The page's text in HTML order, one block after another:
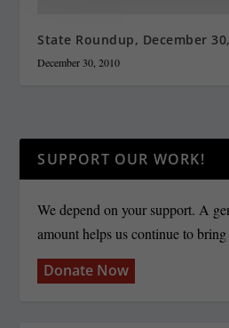
State Roundup, December
December 30, 2010
SUPPORT OUR WORK!
We depend on your support. A
amount helps us continue to
Donate Now